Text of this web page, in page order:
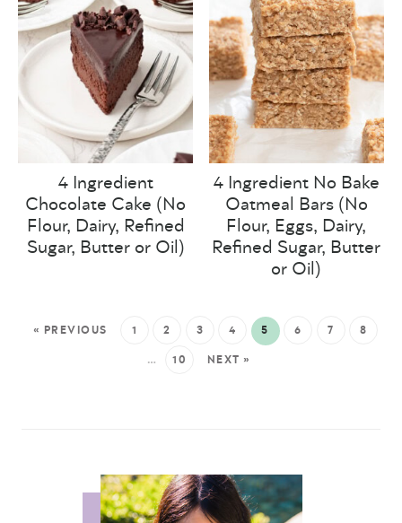
4 Ingredient
Chocolate Cake (No
Flour, Dairy, Refined
Sugar, Butter or Oil)
4 Ingredient No Bake
Oatmeal Bars (No
Flour, Eggs, Dairy,
Refined Sugar, Butter
or Oil)
« PREVIOUS 1 2 3 4 5 6 7 8
… 10 NEXT »